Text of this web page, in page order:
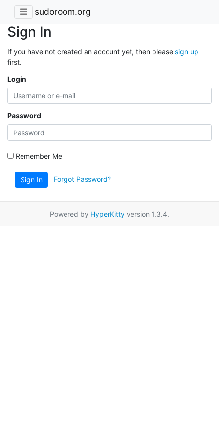
sudoroom.org
Sign In
If you have not created an account yet, then please sign up
first.
Login
Password
Remember Me
Sign In Forgot Password?
Powered by HyperKitty version 1.3.4.